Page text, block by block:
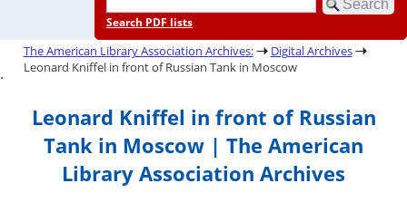
Search PDF lists
The American Library Association Archives:
Digital Archives
Leonard Kniffel in front of Russian Tank in Moscow
.
Leonard Kniffel in front of Russian
Tank in Moscow | The American
Library Association Archives